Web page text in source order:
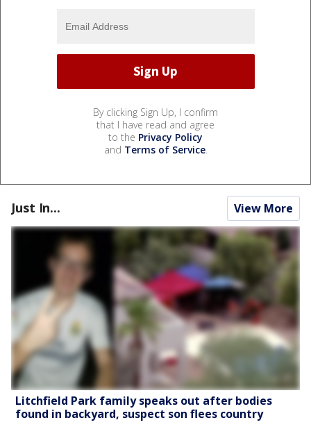
By clicking Sign Up, I confirm
that I have read and agree
to the Privacy Policy
and Terms of Service.
Just In... View More
Litchfield Park family speaks out after bodies
found in backyard, suspect son flees country